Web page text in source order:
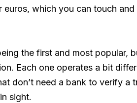
which you can touch
the first and most popular,
Each one operates a bit
don’t need a bank to verify a
sight.